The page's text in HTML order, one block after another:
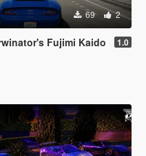
69 2
Fujimi Kaido 1.0